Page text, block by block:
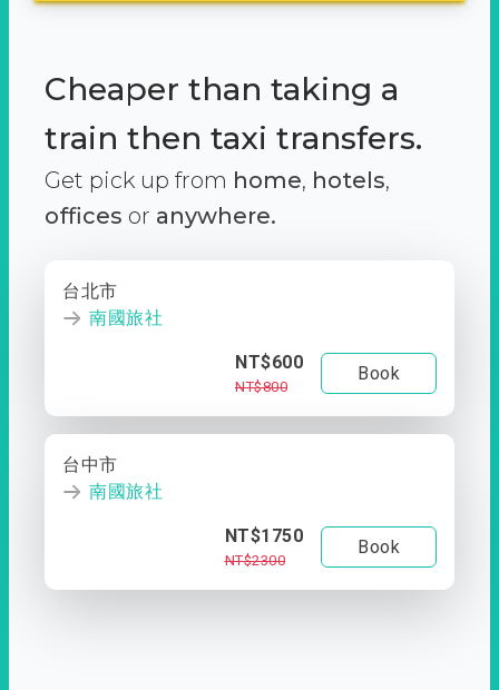
Cheaper than taking a
train then taxi transfers.
Get pick up from home, hotels,
offices or anywhere.
台北市
南國旅社
NT$600
NT$800
Book
台中市
南國旅社
NT$1750
NT$2300
Book